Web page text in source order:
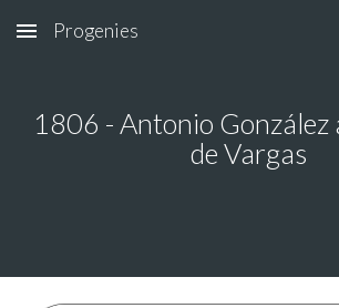
Skip to main content
Progenies
1806 - Antonio González
de Vargas